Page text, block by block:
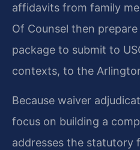
affidavits from family
Of Counsel then
package to submit to
contexts, to the
Because waiver
focus on building a
addresses the statutory